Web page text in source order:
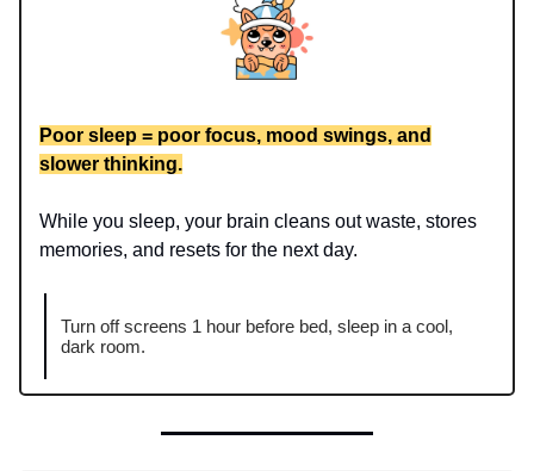
Poor sleep = poor focus, mood swings, and
slower thinking.
While you sleep, your brain cleans out waste, stores
memories, and resets for the next day.
Turn off screens 1 hour before bed, sleep in a cool,
dark room.